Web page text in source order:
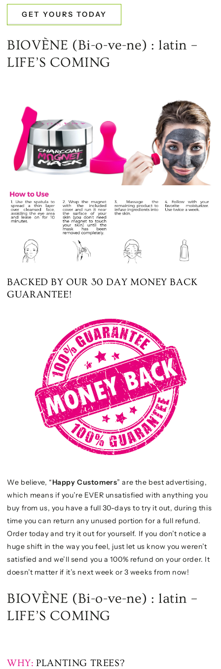
GET YOURS TODAY
BIOVÈNE (Bi-o-ve-ne) : latin –
LIFE’S COMING
BACKED BY OUR 30 DAY MONEY BACK
GUARANTEE!
We believe, “Happy Customers” are the best advertising,
which means if you’re EVER unsatisfied with anything you
buy from us, you have a full 30-days to try it out, during this
time you can return any unused portion for a full refund.
Order today and try it out for yourself. If you don’t notice a
huge shift in the way you feel, just let us know you weren’t
satisfied and we’ll send you a 100% refund on your order. It
doesn’t matter if it’s next week or 3 weeks from now!
BIOVÈNE (Bi-o-ve-ne) : latin –
LIFE’S COMING
WHY:PLANTING TREES?